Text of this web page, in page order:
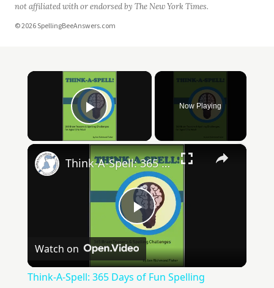
not affiliated with or endorsed by The New York Times.
© 2026 SpellingBeeAnswers.com
×
Play Video
Now Playing
×
Play
Video
Think-A-Spell: 365 Days of Fun Spelling Challenges
Watch on
Think-A-Spell: 365 Days of Fun Spelling